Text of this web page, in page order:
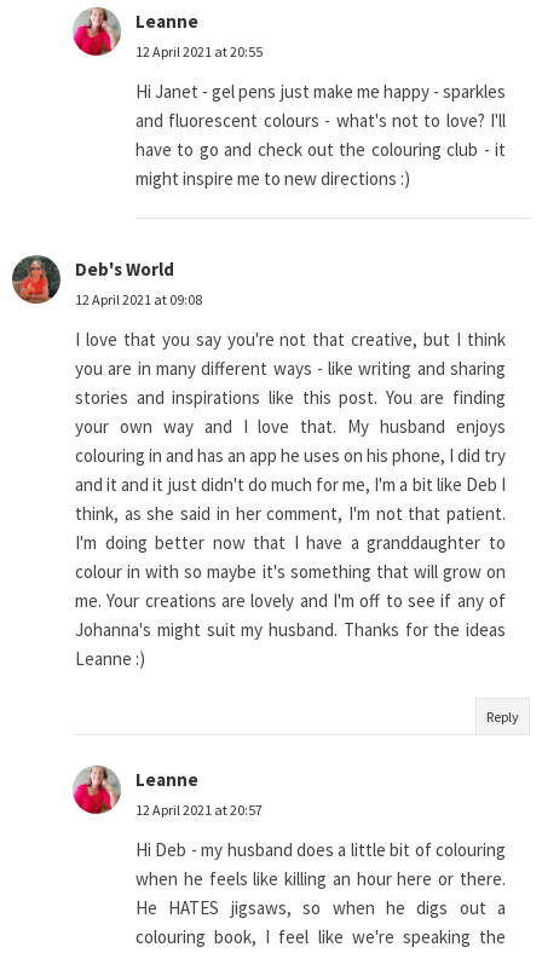
Leanne
12 April 2021 at 20:55
Hi Janet - gel pens just make me happy - sparkles
and fluorescent colours - what's not to love? I'll
have to go and check out the colouring club - it
might inspire me to new directions :)
Deb's World
12 April 2021 at 09:08
I love that you say you're not that creative, but I think
you are in many different ways - like writing and sharing
stories and inspirations like this post. You are finding
your own way and I love that. My husband enjoys
colouring in and has an app he uses on his phone, I did try
and it and it just didn't do much for me, I'm a bit like Deb I
think, as she said in her comment, I'm not that patient.
I'm doing better now that I have a granddaughter to
colour in with so maybe it's something that will grow on
me. Your creations are lovely and I'm off to see if any of
Johanna's might suit my husband. Thanks for the ideas
Leanne :)
Reply
Leanne
12 April 2021 at 20:57
Hi Deb - my husband does a little bit of colouring
when he feels like killing an hour here or there.
He HATES jigsaws, so when he digs out a
colouring book, I feel like we're speaking the